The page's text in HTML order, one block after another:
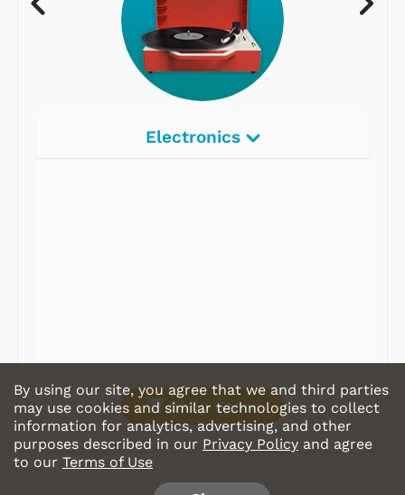
Electronics
Shop Store
By using our site, you agree that we and third parties
may use cookies and similar technologies to collect
information for analytics, advertising, and other
purposes described in our Privacy Policy and agree
to our Terms of Use